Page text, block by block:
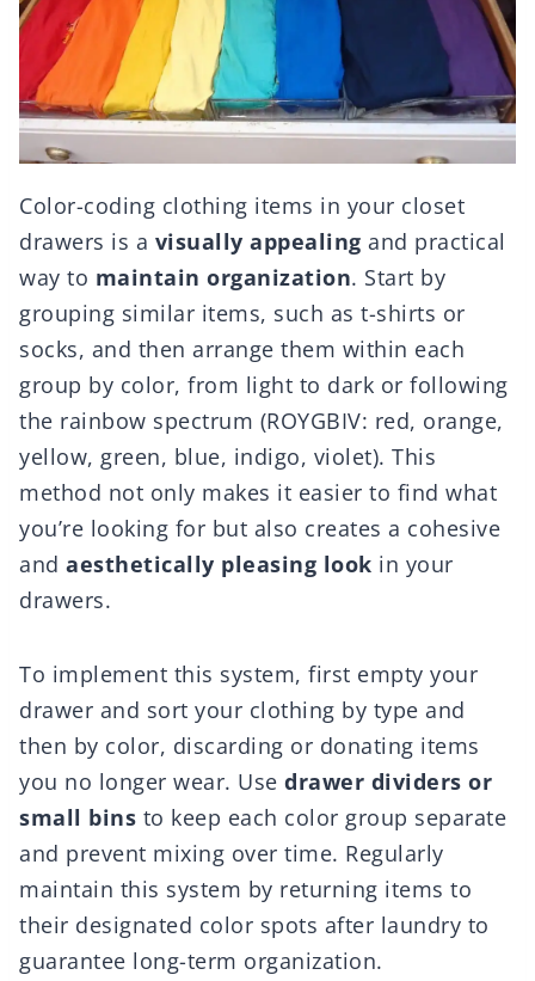
Color-coding clothing items in your closet
drawers is a visually appealing and practical
way to maintain organization. Start by
grouping similar items, such as t-shirts or
socks, and then arrange them within each
group by color, from light to dark or following
the rainbow spectrum (ROYGBIV: red, orange,
yellow, green, blue, indigo, violet). This
method not only makes it easier to find what
you’re looking for but also creates a cohesive
and aesthetically pleasing look in your
drawers.
To implement this system, first empty your
drawer and sort your clothing by type and
then by color, discarding or donating items
you no longer wear. Use drawer dividers or
small bins to keep each color group separate
and prevent mixing over time. Regularly
maintain this system by returning items to
their designated color spots after laundry to
guarantee long-term organization.